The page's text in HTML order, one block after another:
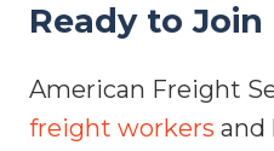
Ready to
American Freight
freight workers and